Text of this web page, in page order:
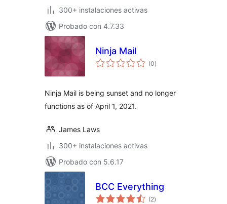
300+ instalaciones activas
Probado con 4.7.33
Ninja Mail
(0total
de
)
Ninja Mail is being sunset and no longer
functions as of April 1, 2021.
James Laws
300+ instalaciones activas
Probado con 5.6.17
BCC Everything
(2total
de
)